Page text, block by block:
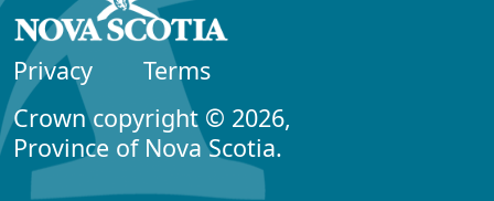
Privacy
Terms
Crown copyright © 2026,
Province of Nova Scotia.